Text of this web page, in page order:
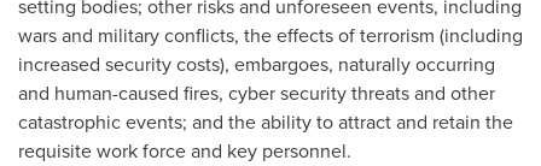
setting bodies; other risks and unforeseen events, including
wars and military conflicts, the effects of terrorism (including
increased security costs), embargoes, naturally occurring
and human-caused fires, cyber security threats and other
catastrophic events; and the ability to attract and retain the
requisite work force and key personnel.